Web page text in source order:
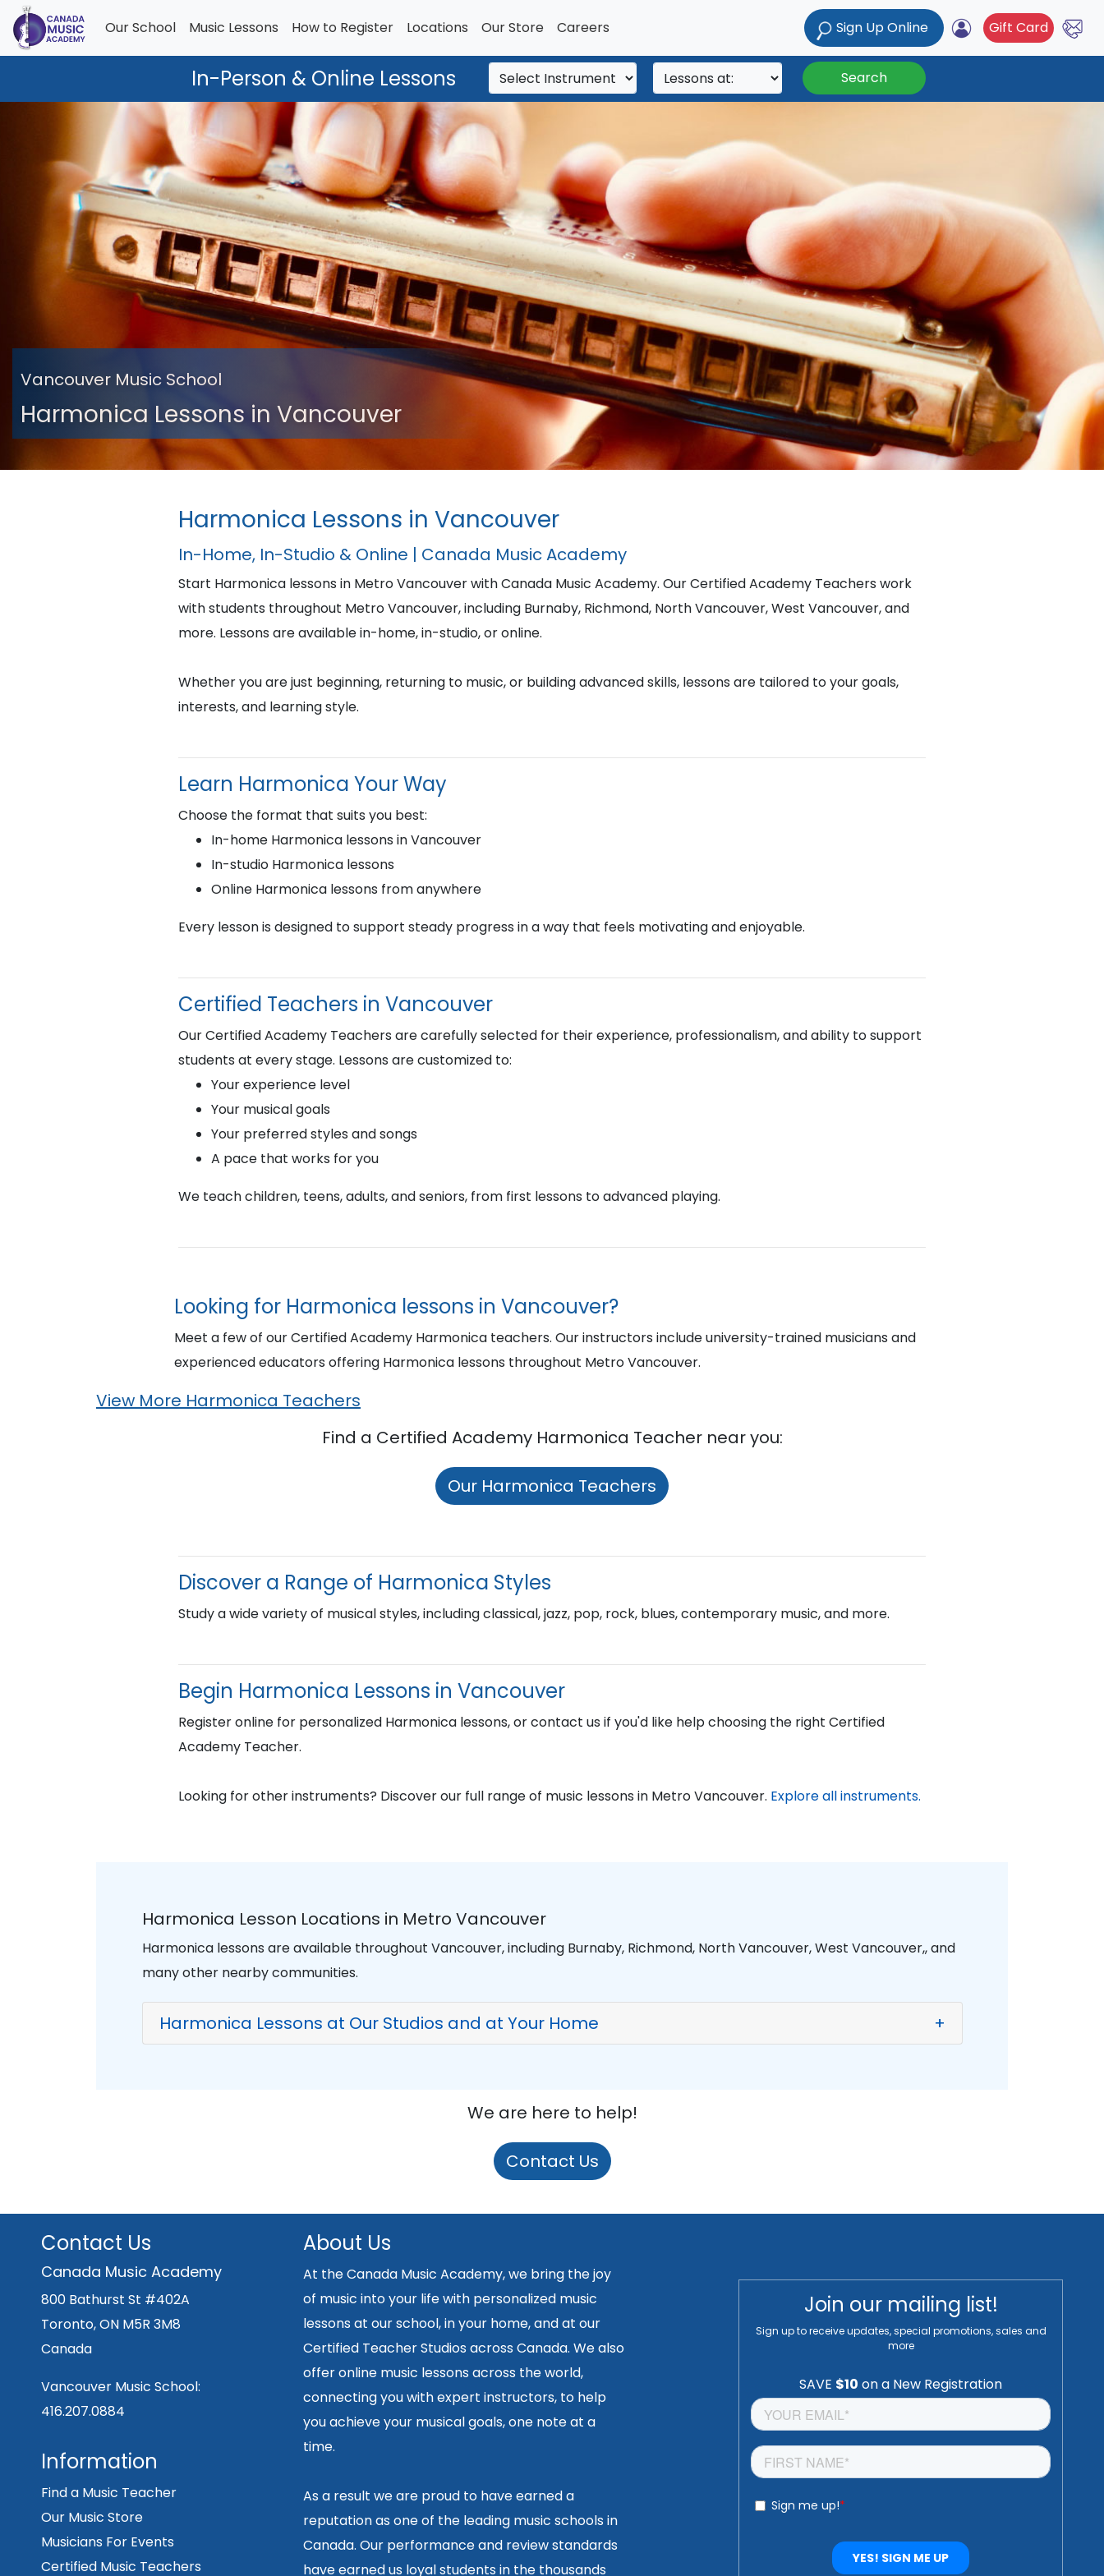
Our School Music Lessons How to Register Locations Our Store Careers Sign Up Online Gift Card
In-Person & Online Lessons Search
Vancouver Music School
Harmonica Lessons in Vancouver
Harmonica Lessons in Vancouver
In-Home, In-Studio & Online | Canada Music Academy
Start Harmonica lessons in Metro Vancouver with Canada Music Academy. Our Certified Academy Teachers work
with students throughout Metro Vancouver, including Burnaby, Richmond, North Vancouver, West Vancouver, and
more. Lessons are available in-home, in-studio, or online.
Whether you are just beginning, returning to music, or building advanced skills, lessons are tailored to your goals,
interests, and learning style.
Learn Harmonica Your Way
Choose the format that suits you best:
In-home Harmonica lessons in Vancouver
In-studio Harmonica lessons
Online Harmonica lessons from anywhere
Every lesson is designed to support steady progress in a way that feels motivating and enjoyable.
Certified Teachers in Vancouver
Our Certified Academy Teachers are carefully selected for their experience, professionalism, and ability to support
students at every stage. Lessons are customized to:
Your experience level
Your musical goals
Your preferred styles and songs
A pace that works for you
We teach children, teens, adults, and seniors, from first lessons to advanced playing.
Looking for Harmonica lessons in Vancouver?
Meet a few of our Certified Academy Harmonica teachers. Our instructors include university-trained musicians and
experienced educators offering Harmonica lessons throughout Metro Vancouver.
View More Harmonica Teachers
Find a Certified Academy Harmonica Teacher near you:
Our Harmonica Teachers
Discover a Range of Harmonica Styles
Study a wide variety of musical styles, including classical, jazz, pop, rock, blues, contemporary music, and more.
Begin Harmonica Lessons in Vancouver
Register online for personalized Harmonica lessons, or contact us if you'd like help choosing the right Certified
Academy Teacher.
Looking for other instruments? Discover our full range of music lessons in Metro Vancouver. Explore all instruments.
Harmonica Lesson Locations in Metro Vancouver
Harmonica lessons are available throughout Vancouver, including Burnaby, Richmond, North Vancouver, West Vancouver,, and
many other nearby communities.
Harmonica Lessons at Our Studios and at Your Home +
We are here to help!
Contact Us
Contact Us
Canada Music Academy
800 Bathurst St #402A
Toronto, ON M5R 3M8
Canada
Vancouver Music School:
416.207.0884
Information
Find a Music Teacher
Our Music Store
Musicians For Events
Certified Music Teachers
About Us
At the Canada Music Academy, we bring the joy
of music into your life with personalized music
lessons at our school, in your home, and at our
Certified Teacher Studios across Canada. We also
offer online music lessons across the world,
connecting you with expert instructors, to help
you achieve your musical goals, one note at a
time.
As a result we are proud to have earned a
reputation as one of the leading music schools in
Canada. Our performance and review standards
have earned us loyal students in the thousands
Join our mailing list!
Sign up to receive updates, special promotions, sales and
more